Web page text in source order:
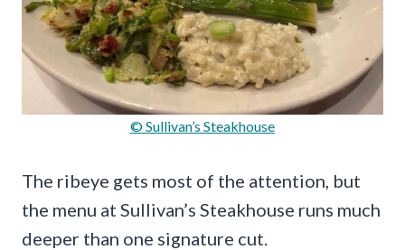
© Sullivan’s Steakhouse
The ribeye gets most of the attention, but
the menu at Sullivan’s Steakhouse runs much
deeper than one signature cut.